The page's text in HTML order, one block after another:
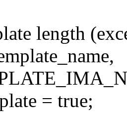
length
= true;